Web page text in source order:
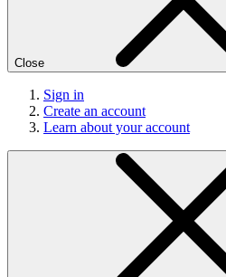
Close
Sign in
Create an account
Learn about your account